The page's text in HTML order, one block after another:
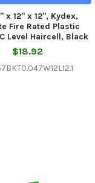
x 12" x 12", Kydex,
Fire Rated Plastic
Level Haircell, Black
$18.92